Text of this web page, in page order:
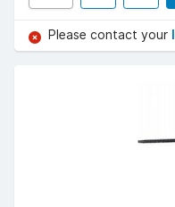
Please contact your